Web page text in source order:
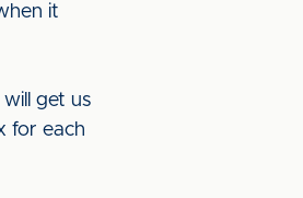
it
get us
for each